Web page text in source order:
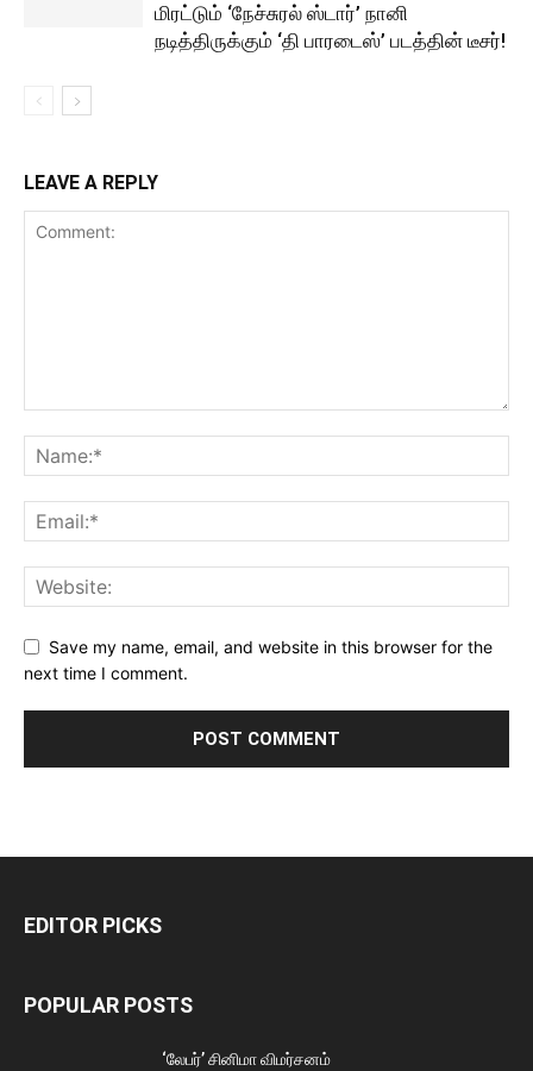
மிரட்டும் ‘நேச்சுரல் ஸ்டார்’ நானி
நடித்திருக்கும் ‘தி பாரடைஸ்’ படத்தின் டீசர்!
LEAVE A REPLY
Save my name, email, and website in this browser for the
next time I comment.
EDITOR PICKS
POPULAR POSTS
‘லேபர்’ சினிமா விமர்சனம்